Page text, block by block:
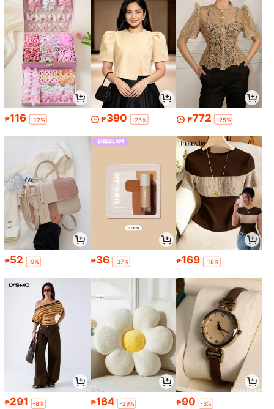
₱116 -12% ₱390 -25% ₱772 -25%
₱52 -9% ₱36 -37% ₱169 -18%
₱291 -8% ₱164 -29% ₱90 -3%